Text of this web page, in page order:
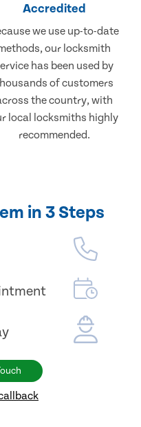
Accredited
we use up-to-date
our locksmith
has been used by
of customers
the country, with
local locksmiths highly
recommended.
in 3 Steps